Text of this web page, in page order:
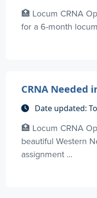
🏥 Locum CRNA
for a 6-month
CRNA Needed
Date updated:
🏥 Locum CRNA
beautiful Western
assignment ...